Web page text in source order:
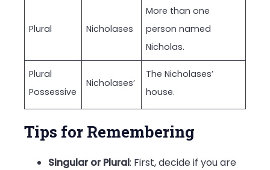
Plural Nicholases
More than one
person named
Nicholas.
Plural
Possessive
Nicholases’
The Nicholases’
house.
Tips for Remembering
Singular or Plural: First, decide if you are